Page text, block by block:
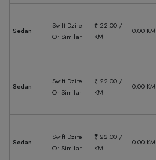
Sedan
Swift Dzire
Or Similar
₹ 22.00 /
KM
0.00 KM
Sedan
Swift Dzire
Or Similar
₹ 22.00 /
KM
0.00 KM
Sedan
Swift Dzire
Or Similar
₹ 22.00 /
KM
0.00 KM